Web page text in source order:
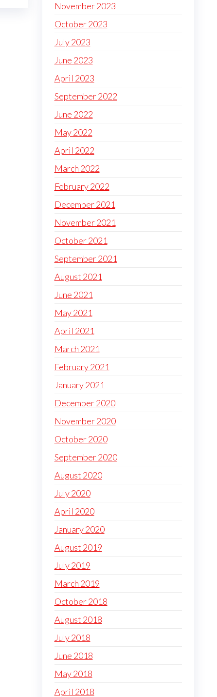
November 2023
October 2023
July 2023
June 2023
April 2023
September 2022
June 2022
May 2022
April 2022
March 2022
February 2022
December 2021
November 2021
October 2021
September 2021
August 2021
June 2021
May 2021
April 2021
March 2021
February 2021
January 2021
December 2020
November 2020
October 2020
September 2020
August 2020
July 2020
April 2020
January 2020
August 2019
July 2019
March 2019
October 2018
August 2018
July 2018
June 2018
May 2018
April 2018